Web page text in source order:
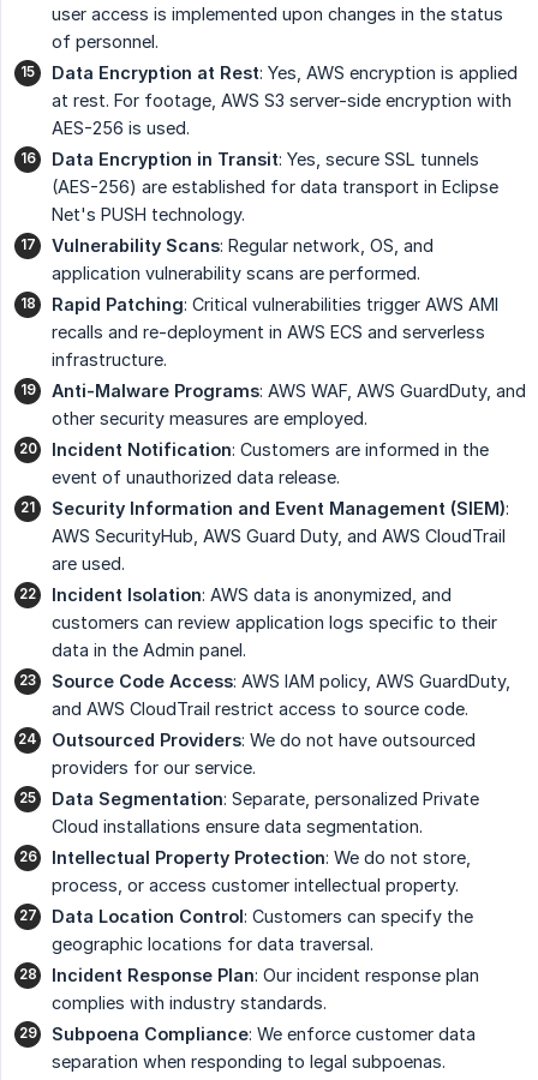
user access is implemented upon changes in the status
of personnel.
Data Encryption at Rest: Yes, AWS encryption is applied
at rest. For footage, AWS S3 server-side encryption with
AES-256 is used.
Data Encryption in Transit: Yes, secure SSL tunnels
(AES-256) are established for data transport in Eclipse
Net's PUSH technology.
Vulnerability Scans: Regular network, OS, and
application vulnerability scans are performed.
Rapid Patching: Critical vulnerabilities trigger AWS AMI
recalls and re-deployment in AWS ECS and serverless
infrastructure.
Anti-Malware Programs: AWS WAF, AWS GuardDuty, and
other security measures are employed.
Incident Notification: Customers are informed in the
event of unauthorized data release.
Security Information and Event Management (SIEM):
AWS SecurityHub, AWS Guard Duty, and AWS CloudTrail
are used.
Incident Isolation: AWS data is anonymized, and
customers can review application logs specific to their
data in the Admin panel.
Source Code Access: AWS IAM policy, AWS GuardDuty,
and AWS CloudTrail restrict access to source code.
Outsourced Providers: We do not have outsourced
providers for our service.
Data Segmentation: Separate, personalized Private
Cloud installations ensure data segmentation.
Intellectual Property Protection: We do not store,
process, or access customer intellectual property.
Data Location Control: Customers can specify the
geographic locations for data traversal.
Incident Response Plan: Our incident response plan
complies with industry standards.
Subpoena Compliance: We enforce customer data
separation when responding to legal subpoenas.